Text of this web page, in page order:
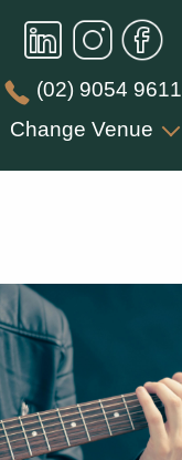
(02) 9054 9611
Change Venue